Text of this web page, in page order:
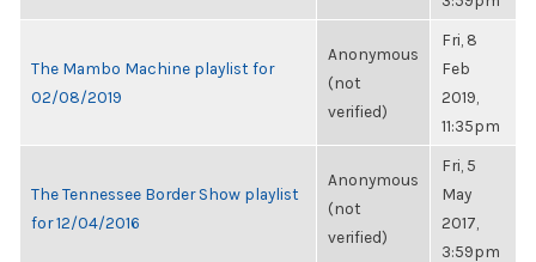
The Mambo Machine playlist for
02/08/2019
Anonymous
(not
verified)
Fri, 8
Feb
2019,
11:35pm
The Tennessee Border Show playlist
for 12/04/2016
Anonymous
(not
verified)
Fri, 5
May
2017,
3:59pm